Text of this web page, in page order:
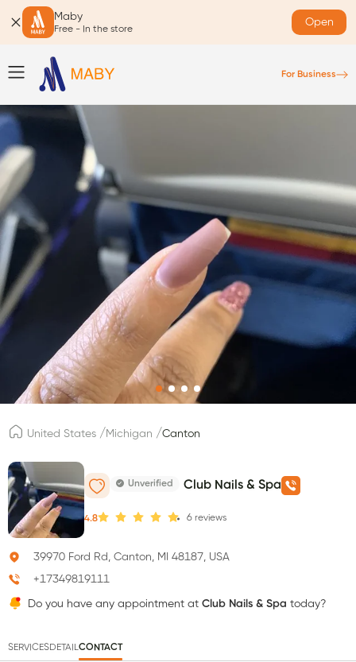
Maby
Free - In the store
Open
For Business
United States / Michigan /Canton
Unverified Club Nails & Spa
4.8 6 reviews
39970 Ford Rd, Canton, MI 48187, USA
+17349819111
Do you have any appointment at Club Nails & Spa today?
SERVICESDETAILCONTACT